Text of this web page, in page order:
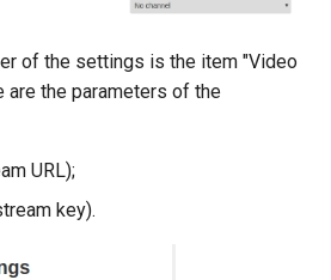
of the settings is the item "Video
are the parameters of the
URL);
key).